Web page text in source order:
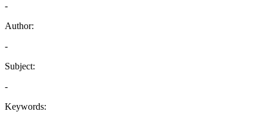
-
Author:
-
Subject:
-
Keywords: